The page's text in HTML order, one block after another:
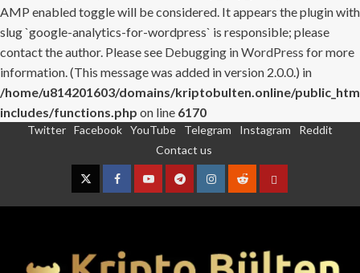
AMP enabled toggle will be considered. It appears the plugin with
slug `google-analytics-for-wordpress` is responsible; please
contact the author. Please see Debugging in WordPress for more
information. (This message was added in version 2.0.0.) in
/home/u814201603/domains/kriptobulten.online/
includes/functions.php on line 6170
Twitter Facebook YouTube Telegram Instagram
Reddit
Contact us
TwitterFacebookYouTubeTelegramInstagram
RedditContact